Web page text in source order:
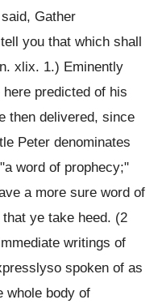
Gather
you that which shall
xlix. 1.) Eminently
predicted of his
then delivered, since
Peter denominates
word of prophecy;"
a more sure word of
ye take heed. (2
writings of
spoken of as
whole body of